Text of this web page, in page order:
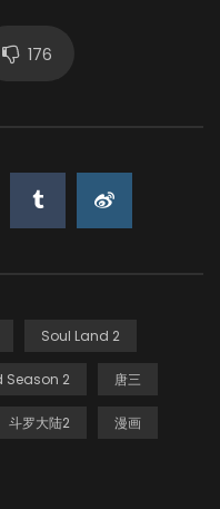
176
Soul Land 2
Season 2 唐三
斗罗大陆2 漫画